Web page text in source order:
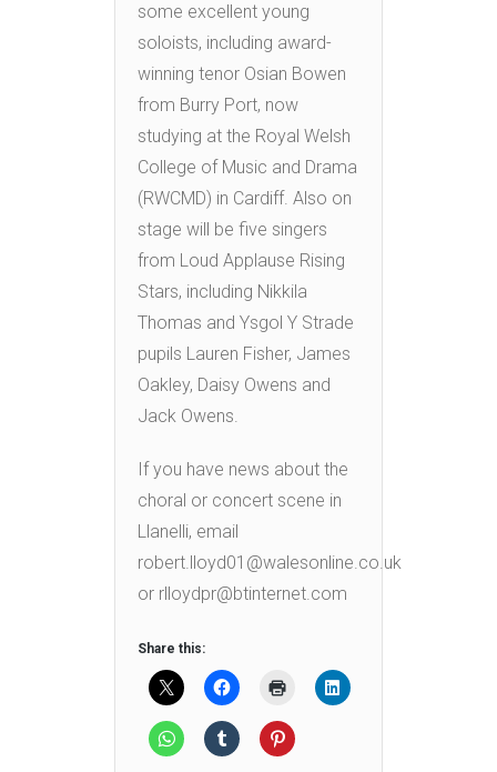
some excellent young
soloists, including award-
winning tenor Osian Bowen
from Burry Port, now
studying at the Royal Welsh
College of Music and Drama
(RWCMD) in Cardiff. Also on
stage will be five singers
from Loud Applause Rising
Stars, including Nikkila
Thomas and Ysgol Y Strade
pupils Lauren Fisher, James
Oakley, Daisy Owens and
Jack Owens.
If you have news about the
choral or concert scene in
Llanelli, email
robert.lloyd01@walesonline.co.uk
or rlloydpr@btinternet.com
Share this: